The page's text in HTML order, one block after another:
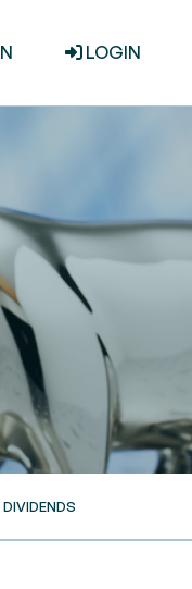
LOGIN
DIVIDENDS